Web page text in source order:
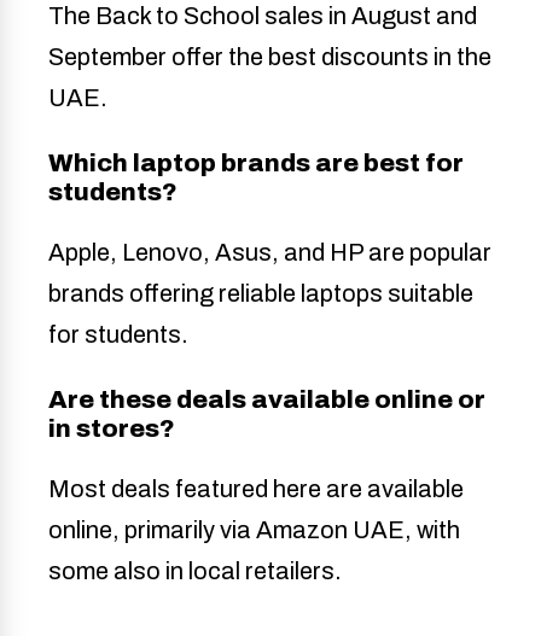
The Back to School sales in August and
September offer the best discounts in the
UAE.
Which laptop brands are best for
students?
Apple, Lenovo, Asus, and HP are popular
brands offering reliable laptops suitable
for students.
Are these deals available online or
in stores?
Most deals featured here are available
online, primarily via Amazon UAE, with
some also in local retailers.